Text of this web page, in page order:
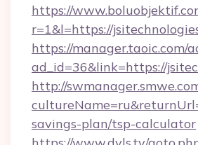
https://
r=1&l=https://
https://manager.taoic.com/
ad_id=36&link=https://
http://
savings-plan/tsp-calculator